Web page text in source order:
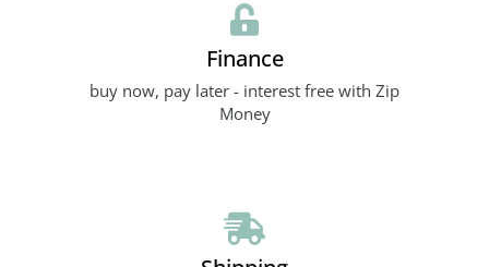
Finance
buy now, pay later - interest free with Zip
Money